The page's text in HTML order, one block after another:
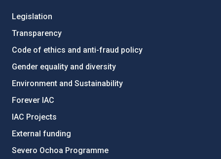
Legislation
Transparency
Code of ethics and anti-fraud policy
Gender equality and diversity
Environment and Sustainability
Forever IAC
IAC Projects
External funding
Severo Ochoa Programme